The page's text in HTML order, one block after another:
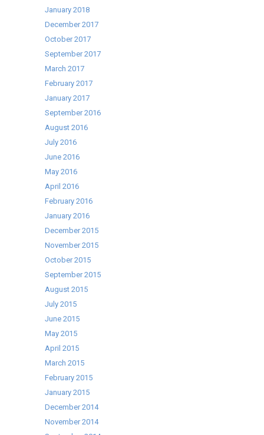
January 2018
December 2017
October 2017
September 2017
March 2017
February 2017
January 2017
September 2016
August 2016
July 2016
June 2016
May 2016
April 2016
February 2016
January 2016
December 2015
November 2015
October 2015
September 2015
August 2015
July 2015
June 2015
May 2015
April 2015
March 2015
February 2015
January 2015
December 2014
November 2014